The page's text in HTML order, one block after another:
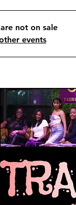
not on sale
events